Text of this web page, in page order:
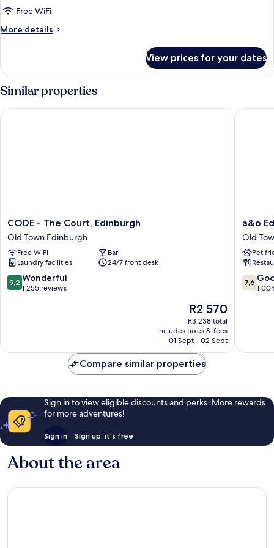
dormitory)
Deluxe
Capsule
4
Dormitory
-
Free WiFi
More details
More
Capsule
in
a
Bed
View prices for your dates
Similar properties
CODE
-
The
Court,
Edinburgh
Old
Town
CODE - The Court, Edinburgh
Old Town Edinburgh
Free WiFi
Bar
Laundry facilities
24/7 front desk
9.2
out
9,2 Wonderful
1 255 reviews
The
price
is
R2 570
R2 570
R3 238 total
includes taxes & fees
01 Sept - 02 Sept
CODE - The Court, Edinburgh
a&o
City
-
Hostel
Old
Town
a&o
Old
Pet
7.6
out
7,6
1
a&o
Compare similar properties
Sign in to view eligible discounts and perks. More rewards
for more adventures!
Sign in Sign up, it's free
About the area